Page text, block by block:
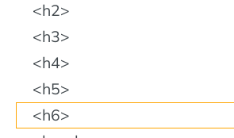
h2
h3
h4
h5
h6